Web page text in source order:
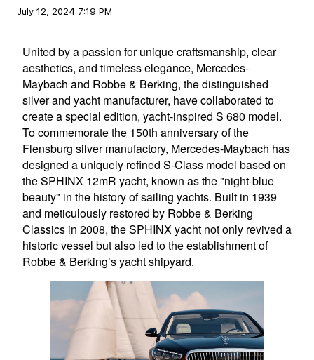
July 12, 2024 7:19 PM